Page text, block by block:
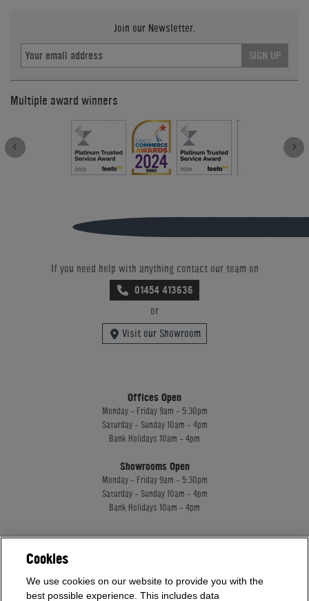
Join our Newsletter.
SIGN UP
Multiple award winners
If you need help with anything contact our team on
01454 413636
or
Visit our Showroom
Offices Open
Monday - Friday 9am - 5:30pm
Saturday - Sunday 10am - 4pm
Bank Holidays 10am - 4pm
Showrooms Open
Monday - Friday 9am - 5:30pm
Saturday - Sunday 10am - 4pm
Bank Holidays 10am - 4pm
Registered Office: Office 13 Europa House, 18 Wadsworth Road, Perivale, England,
UB67JD, United Kingdom
Company Registration: 16922213. VAT Number: 509114122
Cookies
We use cookies on our website to provide you with the
best possible experience. This includes data